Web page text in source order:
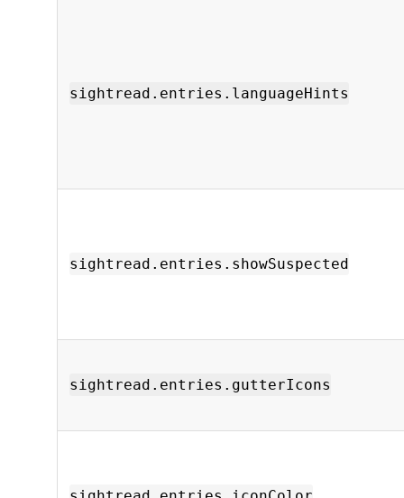
sightread.entries.languageHints
sightread.entries.showSuspected
sightread.entries.gutterIcons